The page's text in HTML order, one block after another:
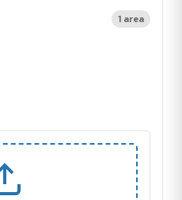
1 area